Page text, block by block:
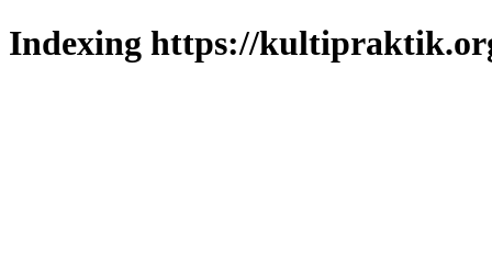
Indexing https://